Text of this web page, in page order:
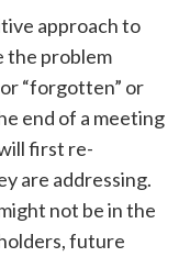
approach to
the problem
“forgotten” or
end of a meeting
first re-
are addressing.
not be in the
future